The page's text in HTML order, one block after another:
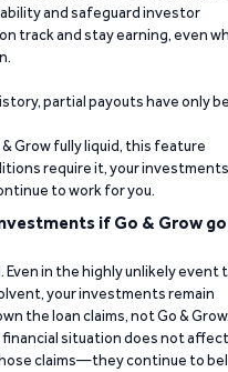
and safeguard investor
track and stay earning, even
partial payouts have only
Grow fully liquid, this feature
require it, your investments
to work for you.
if Go & Grow
Even in the highly unlikely event
your investments remain
the loan claims, not Go &
financial situation does not affect
claims—they continue to